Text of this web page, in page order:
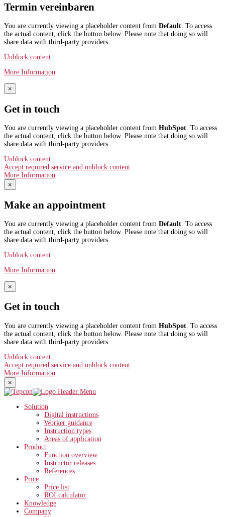
Termin vereinbaren
You are currently viewing a placeholder content from Default. To access
the actual content, click the button below. Please note that doing so will
share data with third-party providers.
Unblock content
More Information
×
Get in touch
You are currently viewing a placeholder content from HubSpot. To access
the actual content, click the button below. Please note that doing so will
share data with third-party providers.
Unblock content
Accept required service and unblock content
More Information
×
Make an appointment
You are currently viewing a placeholder content from Default . To access
the actual content, click the button below. Please note that doing so will
share data with third-party providers.
Unblock content
More Information
×
Get in touch
You are currently viewing a placeholder content from HubSpot . To access
the actual content, click the button below. Please note that doing so will
share data with third-party providers.
Unblock content
Accept required service and unblock content
More Information
×
Solution
Digital instructions
Worker guidance
Instruction types
Areas of application
Product
Function overview
Instructor releases
References
Price
Price list
ROI calculator
Knowledge
Company